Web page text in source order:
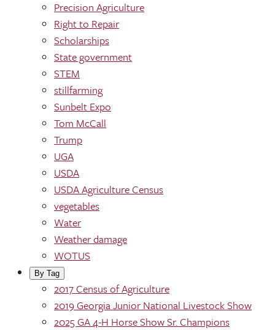
Precision Agriculture
Right to Repair
Scholarships
State government
STEM
stillfarming
Sunbelt Expo
Tom McCall
Trump
UGA
USDA
USDA Agriculture Census
vegetables
Water
Weather damage
WOTUS
By Tag
2017 Census of Agriculture
2019 Georgia Junior National Livestock Show
2025 GA 4-H Horse Show Sr. Champions